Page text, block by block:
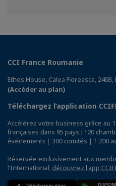
CCI France Roumanie
Ethos House, Calea Floreasca, 240B,
(Accéder au plan)
Téléchargez l’application
Accélérez votre business grâce au
françaises dans 95 pays : 120
événements | 300 comités | 1 200
Réservée exclusivement aux
l'International, découvrez l'app